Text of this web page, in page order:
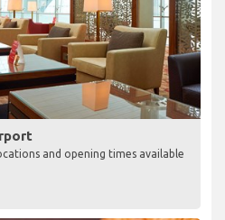
and opening times available